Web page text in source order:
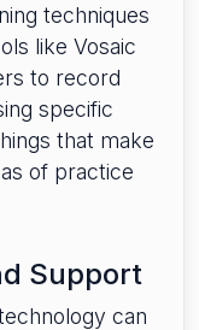
techniques
like Vosaic
to record
specific
that make
of practice
Support
can